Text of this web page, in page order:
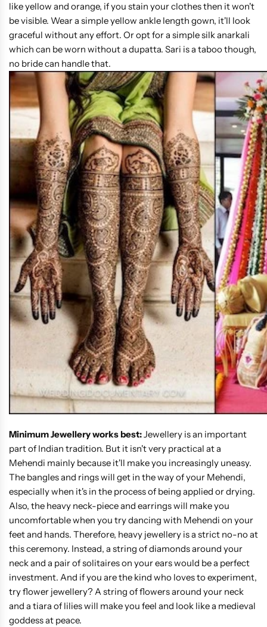
like yellow and orange, if you stain your clothes then it won't
be visible. Wear a simple yellow ankle length gown, it'll look
graceful without any effort. Or opt for a simple silk anarkali
which can be worn without a dupatta. Sari is a taboo though,
no bride can handle that.
Minimum Jewellery works best:Jewellery is an important
part of Indian tradition. But it isn't very practical at a
Mehendi mainly because it'll make you increasingly uneasy.
The bangles and rings will get in the way of your Mehendi,
especially when it's in the process of being applied or drying.
Also, the heavy neck-piece and earrings will make you
uncomfortable when you try dancing with Mehendi on your
feet and hands. Therefore, heavy jewellery is a strict no-no at
this ceremony. Instead, a string of diamonds around your
neck and a pair of solitaires on your ears would be a perfect
investment. And if you are the kind who loves to experiment,
try flower jewellery? A string of flowers around your neck
and a tiara of lilies will make you feel and look like a medieval
goddess at peace.